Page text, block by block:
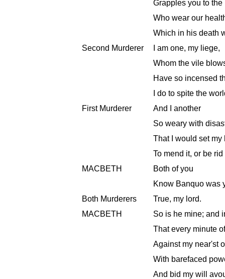
Grapples you to
Who wear our
Which in his death
Second Murderer
I am one, my liege,
Whom the vile
Have so incensed
I do to spite the
First Murderer
And I another
So weary with
That I would set
To mend it, or be rid
MACBETH
Both of you
Know Banquo was
Both Murderers
True, my lord.
MACBETH
So is he mine; and
That every minute
Against my near'st
With barefaced
And bid my will